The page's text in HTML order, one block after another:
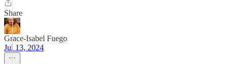
Share
Grace-Isabel Fuego
Jul 13, 2024